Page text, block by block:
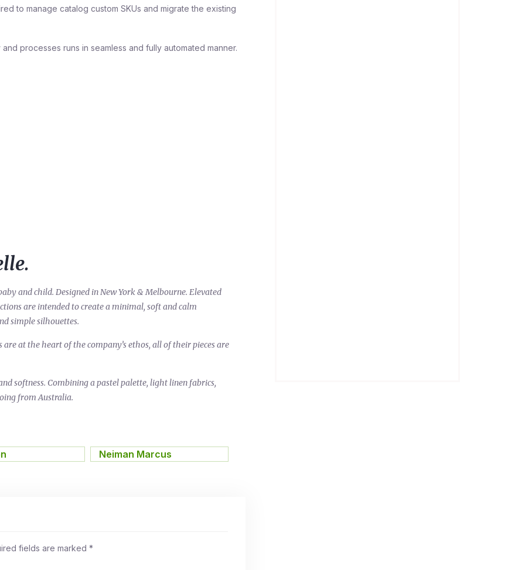
to manage catalog custom SKUs and migrate the existing
processes runs in seamless and fully automated manner.
and child. Designed in New York & Melbourne. Elevated
are intended to create a minimal, soft and calm
simple silhouettes.
at the heart of the company’s ethos, all of their pieces are
softness. Combining a pastel palette, light linen fabrics,
from Australia.
Neiman Marcus
fields are marked *